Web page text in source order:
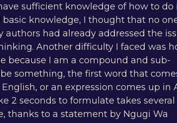
sufficient knowledge of how to do
knowledge, I thought that no
had already addressed the
Another difficulty I faced was
because I am a compound and sub-
something, the first word that
or an expression comes up in
2 seconds to formulate takes several
thanks to a statement by Ngugi Wa